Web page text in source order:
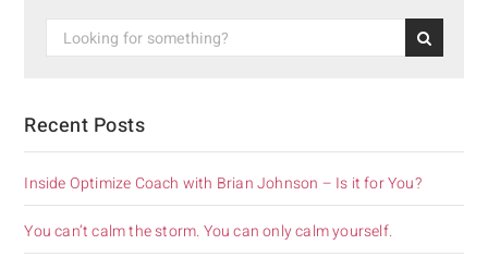
Recent Posts
Inside Optimize Coach with Brian Johnson – Is it for You?
You can’t calm the storm. You can only calm yourself.